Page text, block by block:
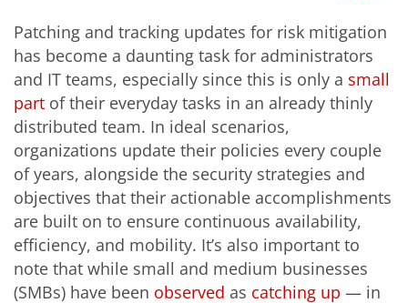
Patching and tracking updates for risk mitigation
has become a daunting task for administrators
and IT teams, especially since this is only a small
part of their everyday tasks in an already thinly
distributed team. In ideal scenarios,
organizations update their policies every couple
of years, alongside the security strategies and
objectives that their actionable accomplishments
are built on to ensure continuous availability,
efficiency, and mobility. It’s also important to
note that while small and medium businesses
(SMBs) have been observed as catching up — in